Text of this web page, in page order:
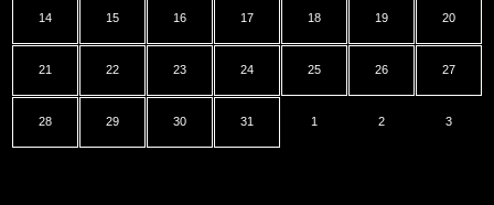
14 15 16 17 18 19 20
21 22 23 24 25 26 27
28 29 30 31 1 2 3